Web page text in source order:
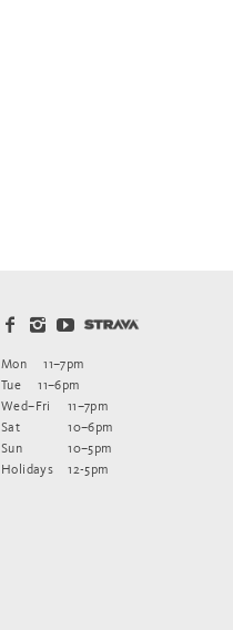
Mon
11–7pm
Tue
11–6pm
Wed–Fri
11–7pm
Sat
10–6pm
Sun
10–5pm
Holidays
12-5pm